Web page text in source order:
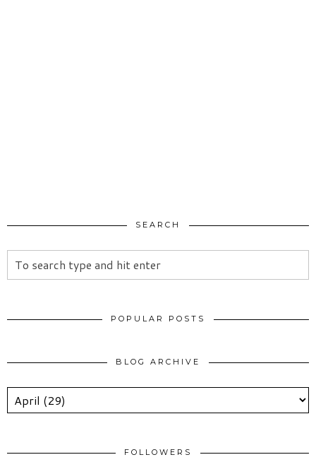
SEARCH
POPULAR POSTS
BLOG ARCHIVE
FOLLOWERS